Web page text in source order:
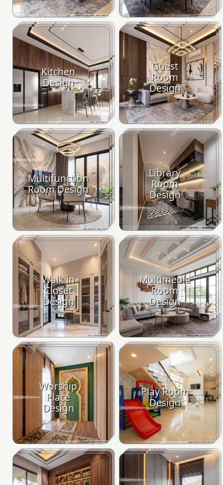
Kitchen
Design
Guest
Room
Design
Multifunction
Room Design
Library
Room
Design
Walk in
Closet
Design
Multimedia
Room
Design
Worship
Place
Design
Play Room
Design